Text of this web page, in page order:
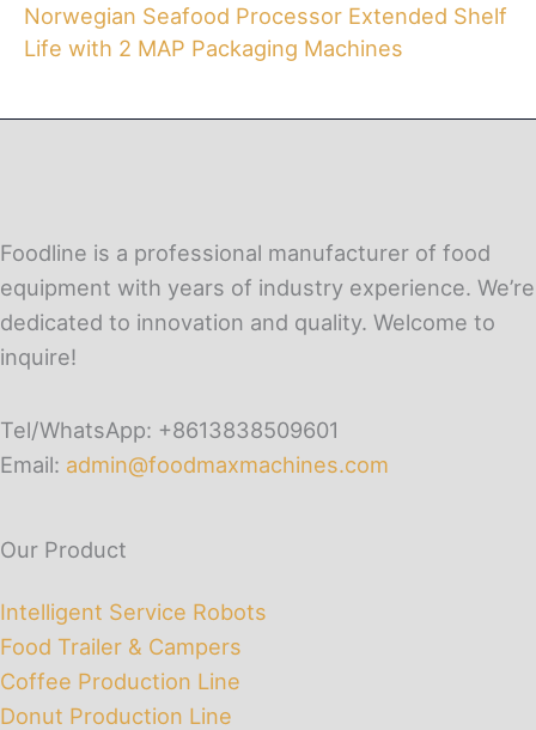
Norwegian Seafood Processor Extended Shelf
Life with 2 MAP Packaging Machines
Foodline is a professional manufacturer of food
equipment with years of industry experience. We’re
dedicated to innovation and quality. Welcome to
inquire!
Tel/WhatsApp: +8613838509601
Email: admin@foodmaxmachines.com
Our Product
Intelligent Service Robots
Food Trailer & Campers
Coffee Production Line
Donut Production Line